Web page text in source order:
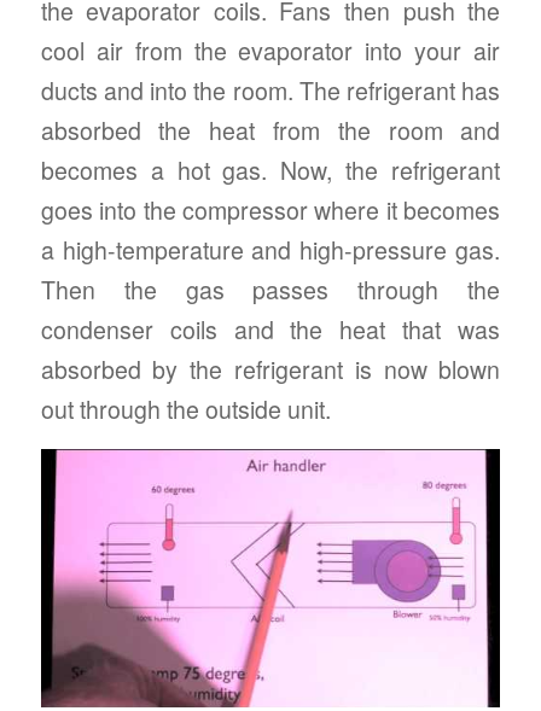
the evaporator coils. Fans then push the
cool air from the evaporator into your air
ducts and into the room. The refrigerant has
absorbed the heat from the room and
becomes a hot gas. Now, the refrigerant
goes into the compressor where it becomes
a high-temperature and high-pressure gas.
Then the gas passes through the
condenser coils and the heat that was
absorbed by the refrigerant is now blown
out through the outside unit.